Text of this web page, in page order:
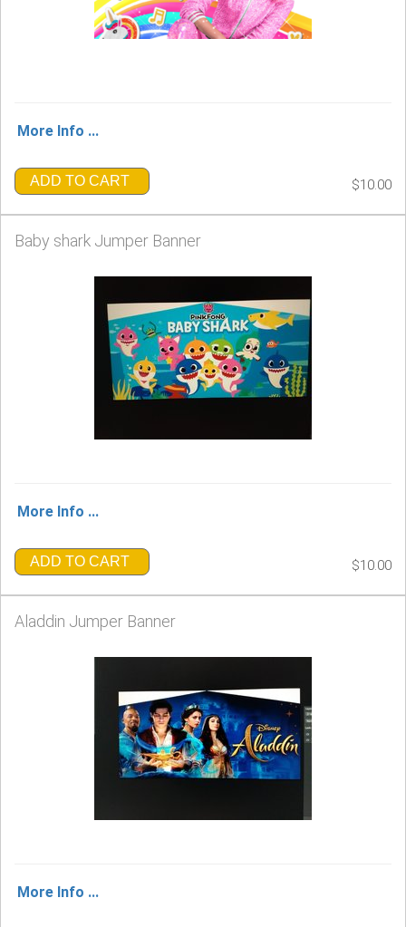
More Info ...
ADD TO CART $10.00
Baby shark Jumper Banner
More Info ...
ADD TO CART $10.00
Aladdin Jumper Banner
More Info ...